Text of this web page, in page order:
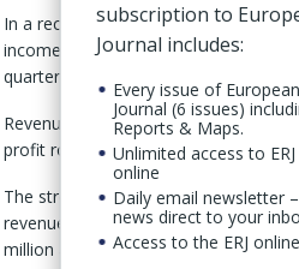
In a recent investor update , the
income of NT$436 million (€12
quarter.
Revenue for the first quarter was
profit rose 32% to NT$651 million.
The stronger quarterly performance
revenue fell 2% year-on-year to
million and net income dropped 48%
subscription to
Journal includes:
Every issue of
Journal (6 issues)
Reports & Maps.
Unlimited access to
online
Daily email newsletter
news direct to your
Access to the ERJ